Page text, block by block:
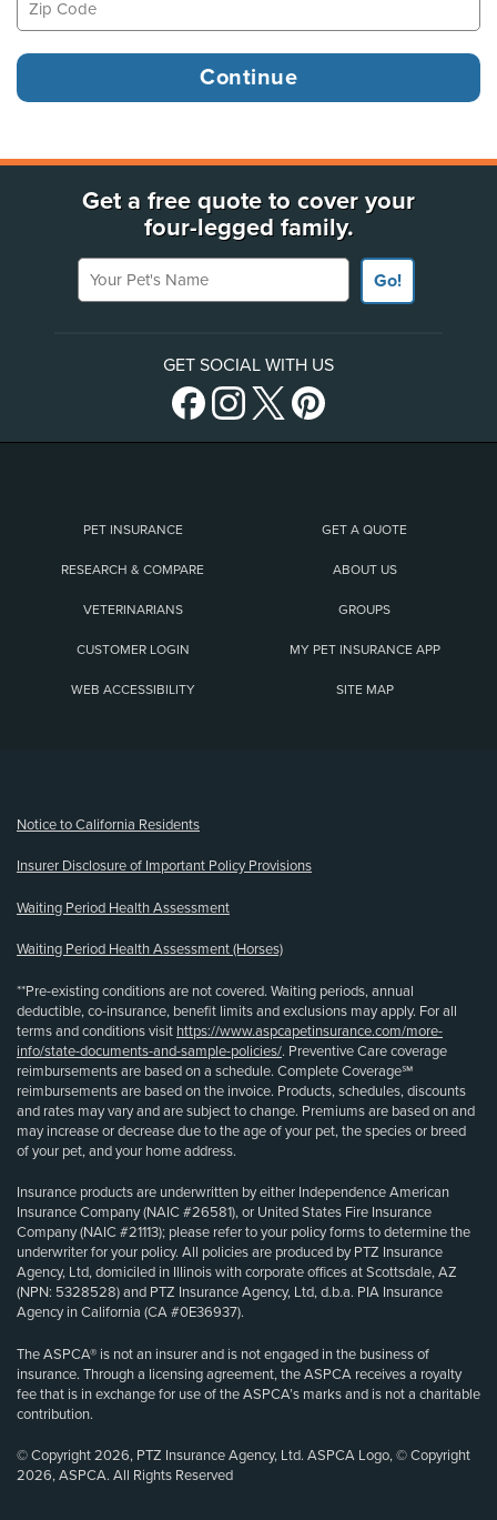
Get a free quote to cover your
four-legged family.
Your Pet's Name
Go!
GET SOCIAL WITH US
PET INSURANCE GET A QUOTE
RESEARCH & COMPARE ABOUT US
VETERINARIANS GROUPS
CUSTOMER LOGIN MY PET INSURANCE APP
WEB ACCESSIBILITY SITE MAP
Notice to California Residents
Insurer Disclosure of Important Policy Provisions
Waiting Period Health Assessment
Waiting Period Health Assessment (Horses)
**Pre-existing conditions are not covered. Waiting periods, annual
deductible, co-insurance, benefit limits and exclusions may apply. For all
terms and conditions visit https://www.aspcapetinsurance.com/more-
info/state-documents-and-sample-policies/. Preventive Care coverage
reimbursements are based on a schedule. Complete Coverage℠
reimbursements are based on the invoice. Products, schedules, discounts
and rates may vary and are subject to change. Premiums are based on and
may increase or decrease due to the age of your pet, the species or breed
of your pet, and your home address.
Insurance products are underwritten by either Independence American
Insurance Company (NAIC #26581), or United States Fire Insurance
Company (NAIC #21113); please refer to your policy forms to determine the
underwriter for your policy. All policies are produced by PTZ Insurance
Agency, Ltd, domiciled in Illinois with corporate offices at Scottsdale, AZ
(NPN: 5328528) and PTZ Insurance Agency, Ltd, d.b.a. PIA Insurance
Agency in California (CA #0E36937).
The ASPCA® is not an insurer and is not engaged in the business of
insurance. Through a licensing agreement, the ASPCA receives a royalty
fee that is in exchange for use of the ASPCA’s marks and is not a charitable
contribution.
© Copyright 2026, PTZ Insurance Agency, Ltd. ASPCA Logo, © Copyright
2026, ASPCA. All Rights Reserved